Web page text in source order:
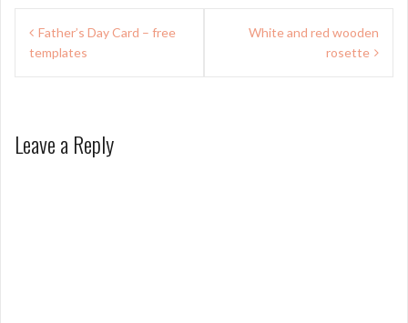
Post
navigation
Father’s Day Card – free
templates
White and red wooden
rosette
Leave a Reply